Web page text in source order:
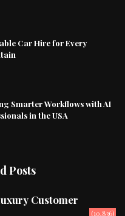
Car Hire for Every
Smarter Workflows with AI
in the USA
Posts
Customer
(10,836)